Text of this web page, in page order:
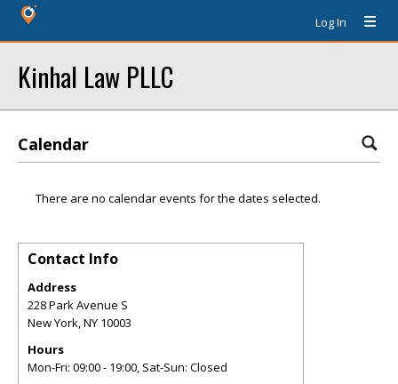
Log In
Kinhal Law PLLC
Calendar
There are no calendar events for the dates selected.
Contact Info
Address
228 Park Avenue S
New York,NY 10003
Hours
Mon-Fri: 09:00 - 19:00, Sat-Sun: Closed